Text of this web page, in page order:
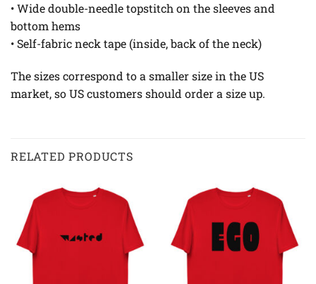
• Wide double-needle topstitch on the sleeves and
bottom hems
• Self-fabric neck tape (inside, back of the neck)
The sizes correspond to a smaller size in the US
market, so US customers should order a size up.
RELATED PRODUCTS